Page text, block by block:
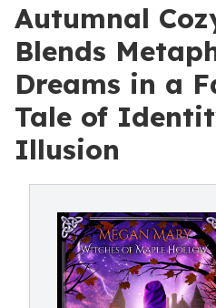
Autumnal
Blends
Dreams in a
Tale of
Illusion